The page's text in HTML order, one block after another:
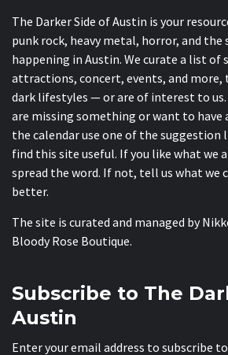
The Darker Side of Austin is your
punk rock, heavy metal, horror, and the
happening in Austin. We curate a list of
attractions, concert, events, and
dark lifestyles — or are of interest to
are missing something or want to have
the calendar use one of the suggestion
find this site useful. If you like what we
spread the word. If not, tell us what we
better.
The site is curated and managed by
Bloody Rose Boutique.
Subscribe to The
Austin
Enter your email address to subscribe